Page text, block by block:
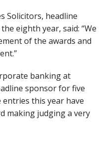
Solicitors, headline
eighth year, said: “We
of the awards and
banking at
sponsor for five
entries this year have
making judging a very